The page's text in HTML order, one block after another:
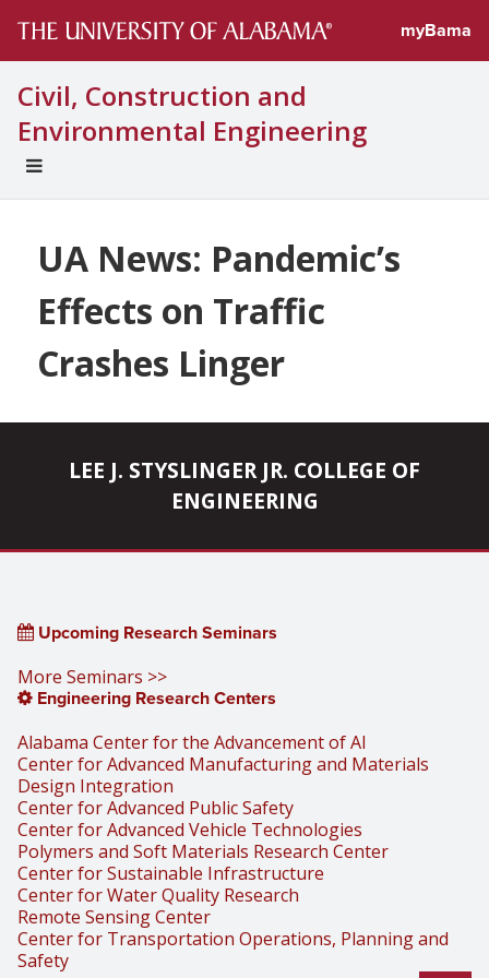
myBama
Civil, Construction and
Environmental Engineering
UNIVERSAL
UA News: Pandemic’s
Effects on Traffic
Crashes Linger
LEE J. STYSLINGER JR. COLLEGE OF
ENGINEERING
Upcoming Research Seminars
More Seminars >>
Engineering Research Centers
Alabama Center for the Advancement of AI
Center for Advanced Manufacturing and Materials
Design Integration
Center for Advanced Public Safety
Center for Advanced Vehicle Technologies
Polymers and Soft Materials Research Center
Center for Sustainable Infrastructure
Center for Water Quality Research
Remote Sensing Center
Center for Transportation Operations, Planning and
Safety